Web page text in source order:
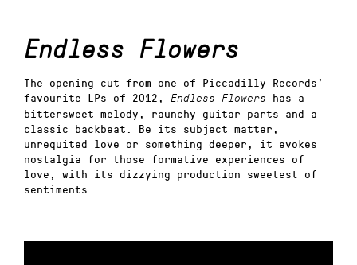
Endless Flowers
The opening cut from one of Piccadilly Records’
favourite LPs of 2012,
Endless Flowers has a
bittersweet melody, raunchy guitar parts and a
classic backbeat. Be its subject matter,
unrequited love or something deeper, it evokes
nostalgia for those formative experiences of
love, with its dizzying production sweetest of
sentiments.